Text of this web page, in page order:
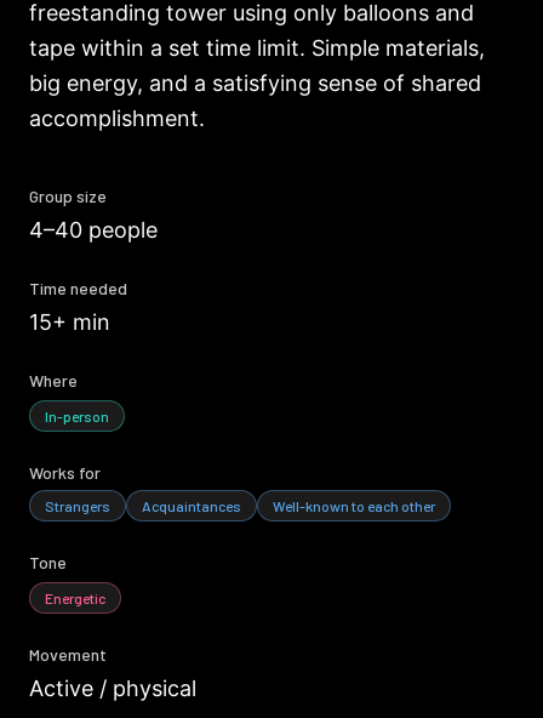
freestanding tower using only balloons and
tape within a set time limit. Simple materials,
big energy, and a satisfying sense of shared
accomplishment.
Group size
4–40 people
Time needed
15+ min
Where
In-person
Works for
Strangers Acquaintances Well-known to each other
Tone
Energetic
Movement
Active / physical